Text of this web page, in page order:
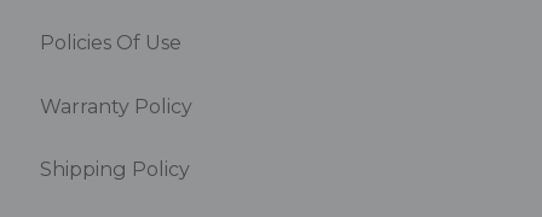
Policies Of Use
Warranty Policy
Shipping Policy